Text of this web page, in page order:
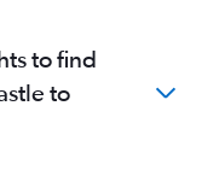
to find
to